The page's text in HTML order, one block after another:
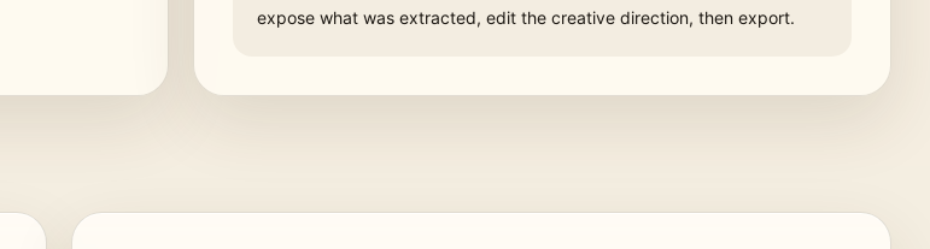
expose what was extracted, edit the creative direction, then export.